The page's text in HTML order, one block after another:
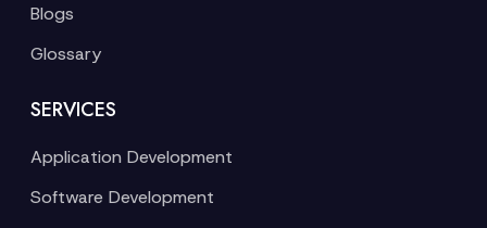
Blogs
Glossary
SERVICES
Application Development
Software Development